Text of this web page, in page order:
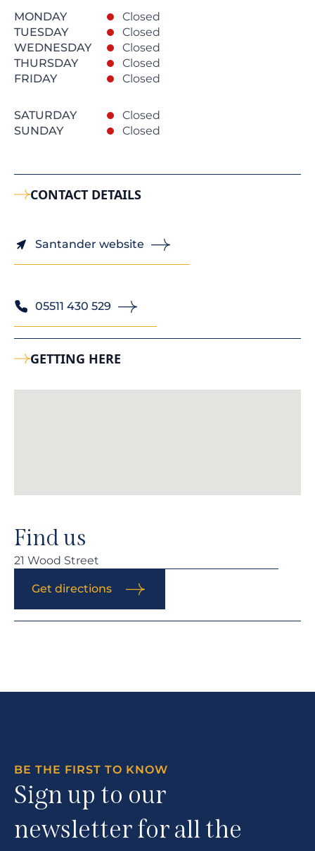
MONDAY
Closed
TUESDAY
Closed
WEDNESDAY
Closed
THURSDAY
Closed
FRIDAY
Closed
SATURDAY
Closed
SUNDAY
Closed
CONTACT DETAILS
Santander website
05511 430 529
GETTING HERE
Find us
21 Wood Street
Get directions
BE THE FIRST TO KNOW
Sign up to our
newsletter for all the